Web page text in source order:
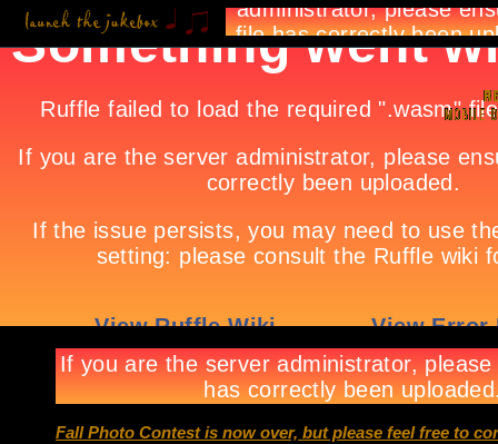
Fall Photo Contest is now over, but please feel free to